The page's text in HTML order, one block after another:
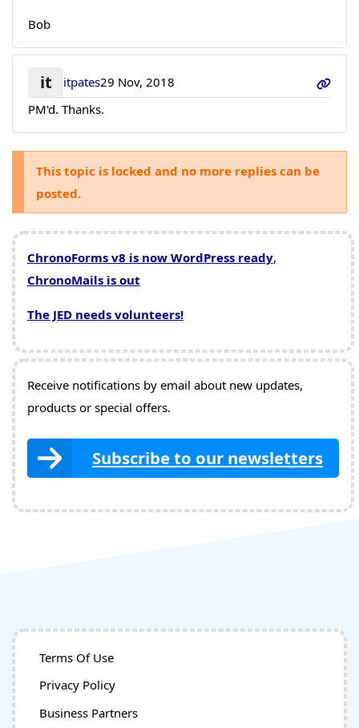
Bob
it itpates29 Nov, 2018
PM'd. Thanks.
This topic is locked and no more replies can be
posted.
ChronoForms v8 is now WordPress ready,
ChronoMails is out
The JED needs volunteers!
Receive notifications by email about new updates,
products or special offers.
Subscribe to our newsletters
Terms Of Use
Privacy Policy
Business Partners